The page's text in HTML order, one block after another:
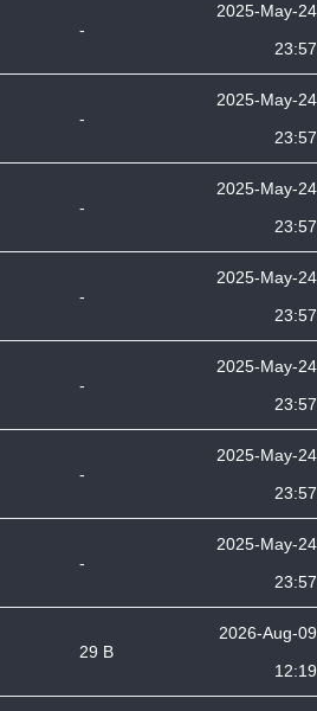
-
2025-May-24
23:57
-
2025-May-24
23:57
-
2025-May-24
23:57
-
2025-May-24
23:57
-
2025-May-24
23:57
-
2025-May-24
23:57
-
2025-May-24
23:57
29 B
2026-Aug-09
12:19